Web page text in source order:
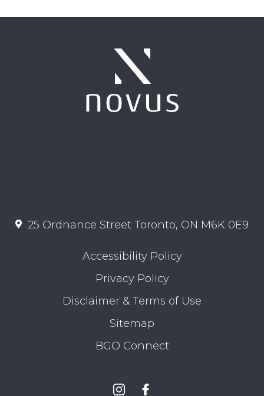
25 Ordnance Street Toronto, ON M6K 0E9
Accessibility Policy
Privacy Policy
Disclaimer & Terms of Use
Sitemap
BGO Connect